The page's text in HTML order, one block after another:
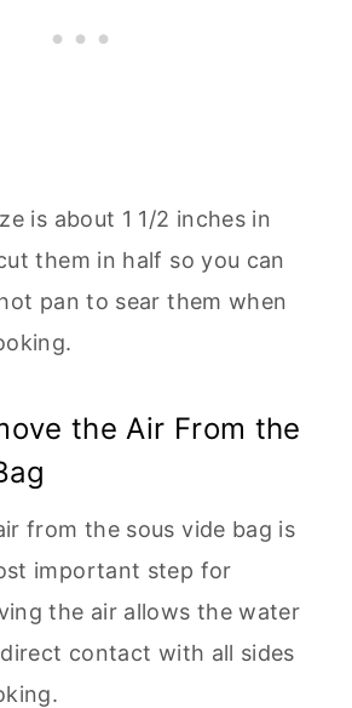
is about 1 1/2 inches in
them in half so you can
pan to sear them when
the Air From the
from the sous vide bag is
important step for
the air allows the water
contact with all sides